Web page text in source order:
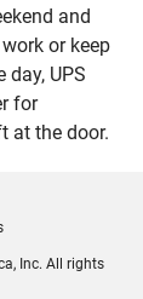
and
or keep
UPS
for
at the door.
Inc. All rights